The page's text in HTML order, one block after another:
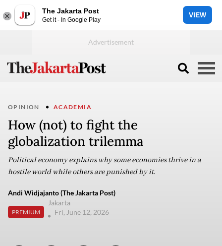
The Jakarta Post
Get it - In Google Play
VIEW
OPINION ACADEMIA
How (not) to fight the
globalization trilemma
Political economy explains why some economies thrive in a
hostile world while others are punished by it.
Andi Widjajanto (The Jakarta Post)
PREMIUM
Jakarta
Fri, June 12, 2026